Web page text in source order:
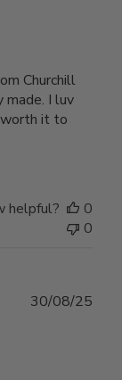
Churchill
made. I luv
it to
helpful?
0
0
30/08/25